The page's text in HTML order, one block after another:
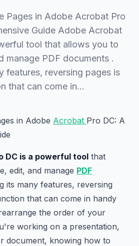
Pages in Adobe Acrobat Pro
Guide Adobe Acrobat
tool that allows you to
manage PDF documents .
features, reversing pages is
that can come in…
in Adobe Acrobat Pro DC: A
DC is a powerful tool that
edit, and manage PDF
its many features, reversing
that can come in handy
the order of your
working on a presentation,
document, knowing how to